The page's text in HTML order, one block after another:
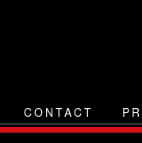
CONTACT